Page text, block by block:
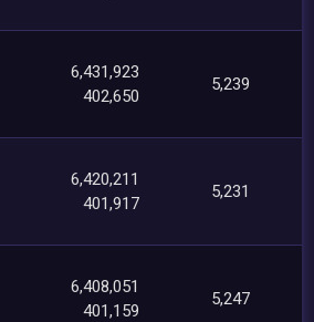
6,431,923
402,650
5,239
6,420,211
401,917
5,231
6,408,051
401,159
5,247